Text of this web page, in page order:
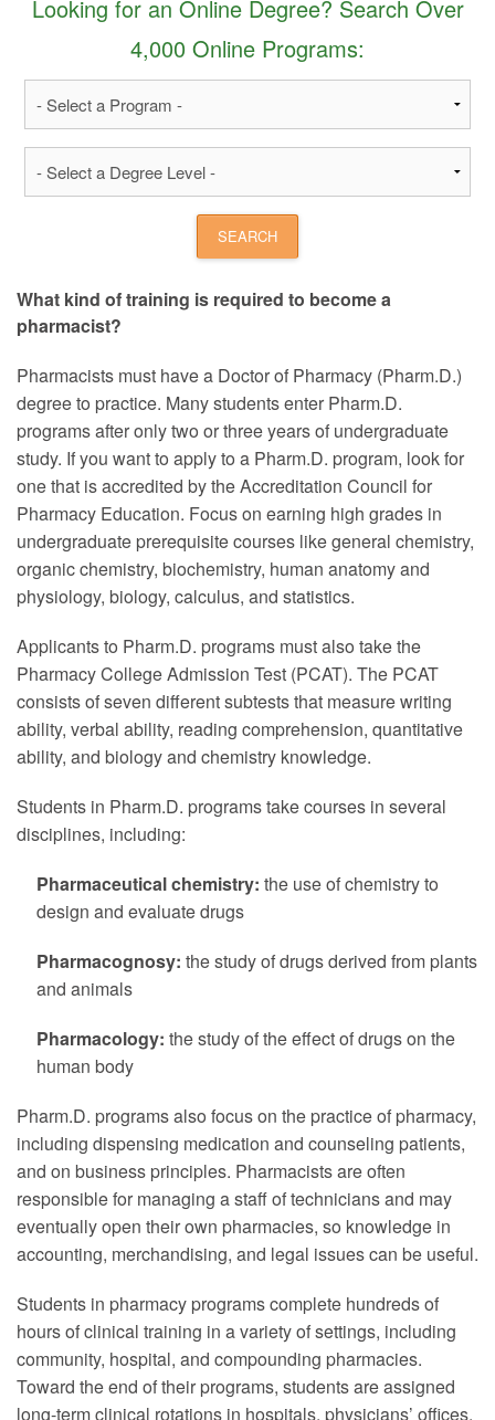
Looking for an Online Degree? Search Over
4,000 Online Programs:
What kind of training is required to become a
pharmacist?
Pharmacists must have a Doctor of Pharmacy (Pharm.D.)
degree to practice. Many students enter Pharm.D.
programs after only two or three years of undergraduate
study. If you want to apply to a Pharm.D. program, look for
one that is accredited by the Accreditation Council for
Pharmacy Education. Focus on earning high grades in
undergraduate prerequisite courses like general chemistry,
organic chemistry, biochemistry, human anatomy and
physiology, biology, calculus, and statistics.
Applicants to Pharm.D. programs must also take the
Pharmacy College Admission Test (PCAT). The PCAT
consists of seven different subtests that measure writing
ability, verbal ability, reading comprehension, quantitative
ability, and biology and chemistry knowledge.
Students in Pharm.D. programs take courses in several
disciplines, including:
Pharmaceutical chemistry: the use of chemistry to
design and evaluate drugs
Pharmacognosy: the study of drugs derived from plants
and animals
Pharmacology: the study of the effect of drugs on the
human body
Pharm.D. programs also focus on the practice of pharmacy,
including dispensing medication and counseling patients,
and on business principles. Pharmacists are often
responsible for managing a staff of technicians and may
eventually open their own pharmacies, so knowledge in
accounting, merchandising, and legal issues can be useful.
Students in pharmacy programs complete hundreds of
hours of clinical training in a variety of settings, including
community, hospital, and compounding pharmacies.
Toward the end of their programs, students are assigned
long-term clinical rotations in hospitals, physicians’ offices,